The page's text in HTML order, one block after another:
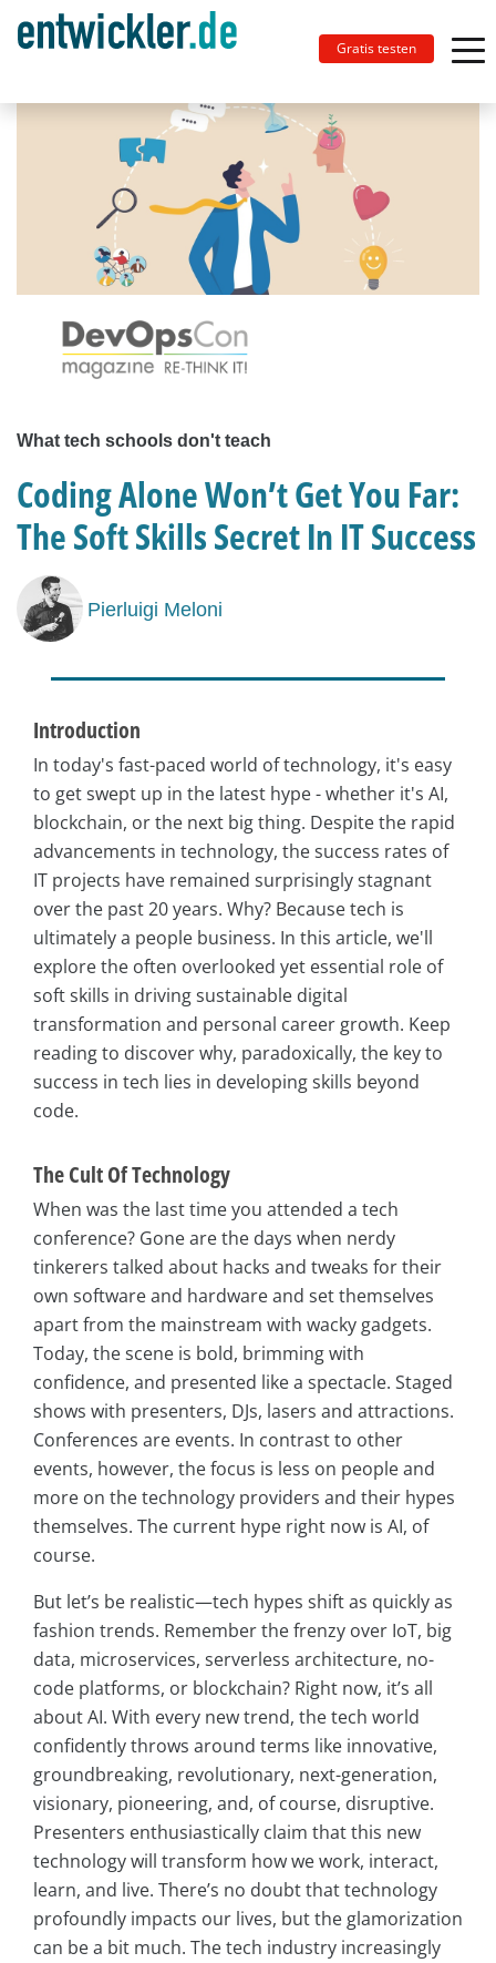
Gratis testen
What tech schools don't teach
Coding Alone Won’t Get You Far:
The Soft Skills Secret In IT Success
Pierluigi Meloni
Introduction
In today's fast-paced world of technology, it's easy
to get swept up in the latest hype - whether it's AI,
blockchain, or the next big thing. Despite the rapid
advancements in technology, the success rates of
IT projects have remained surprisingly stagnant
over the past 20 years. Why? Because tech is
ultimately a people business. In this article, we'll
explore the often overlooked yet essential role of
soft skills in driving sustainable digital
transformation and personal career growth. Keep
reading to discover why, paradoxically, the key to
success in tech lies in developing skills beyond
code.
The Cult Of Technology
When was the last time you attended a tech
conference? Gone are the days when nerdy
tinkerers talked about hacks and tweaks for their
own software and hardware and set themselves
apart from the mainstream with wacky gadgets.
Today, the scene is bold, brimming with
confidence, and presented like a spectacle. Staged
shows with presenters, DJs, lasers and attractions.
Conferences are events. In contrast to other
events, however, the focus is less on people and
more on the technology providers and their hypes
themselves. The current hype right now is AI, of
course.
But let’s be realistic—tech hypes shift as quickly as
fashion trends. Remember the frenzy over IoT, big
data, microservices, serverless architecture, no-
code platforms, or blockchain? Right now, it’s all
about AI. With every new trend, the tech world
confidently throws around terms like innovative,
groundbreaking, revolutionary, next-generation,
visionary, pioneering, and, of course, disruptive.
Presenters enthusiastically claim that this new
technology will transform how we work, interact,
learn, and live. There’s no doubt that technology
profoundly impacts our lives, but the glamorization
can be a bit much. The tech industry increasingly